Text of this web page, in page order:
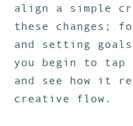
align a simple
these changes;
and setting
you begin to
and see how it
creative flow.